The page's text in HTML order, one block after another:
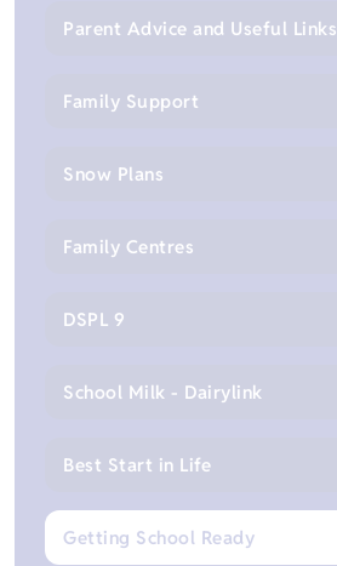
Parent Advice and Useful Links
Family Support
Snow Plans
Family Centres
DSPL 9
School Milk - Dairylink
Best Start in Life
Getting School Ready